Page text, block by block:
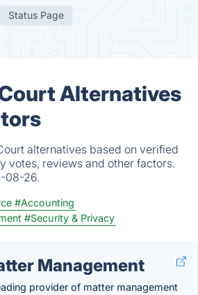
Status Page
Alternatives
alternatives based on verified
votes, reviews and other factors.
08-26.
#Accounting
#Security & Privacy
Management
provider of matter management